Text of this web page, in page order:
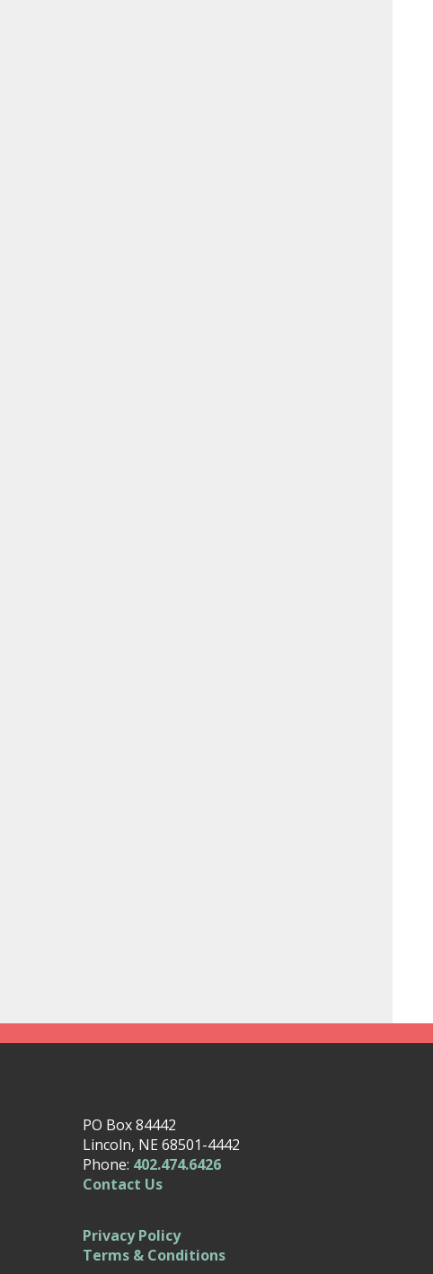
PO Box 84442
Lincoln, NE 68501-4442
Phone: 402.474.6426
Contact Us
Privacy Policy
Terms & Conditions